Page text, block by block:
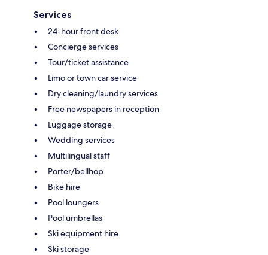
Services
24-hour front desk
Concierge services
Tour/ticket assistance
Limo or town car service
Dry cleaning/laundry services
Free newspapers in reception
Luggage storage
Wedding services
Multilingual staff
Porter/bellhop
Bike hire
Pool loungers
Pool umbrellas
Ski equipment hire
Ski storage